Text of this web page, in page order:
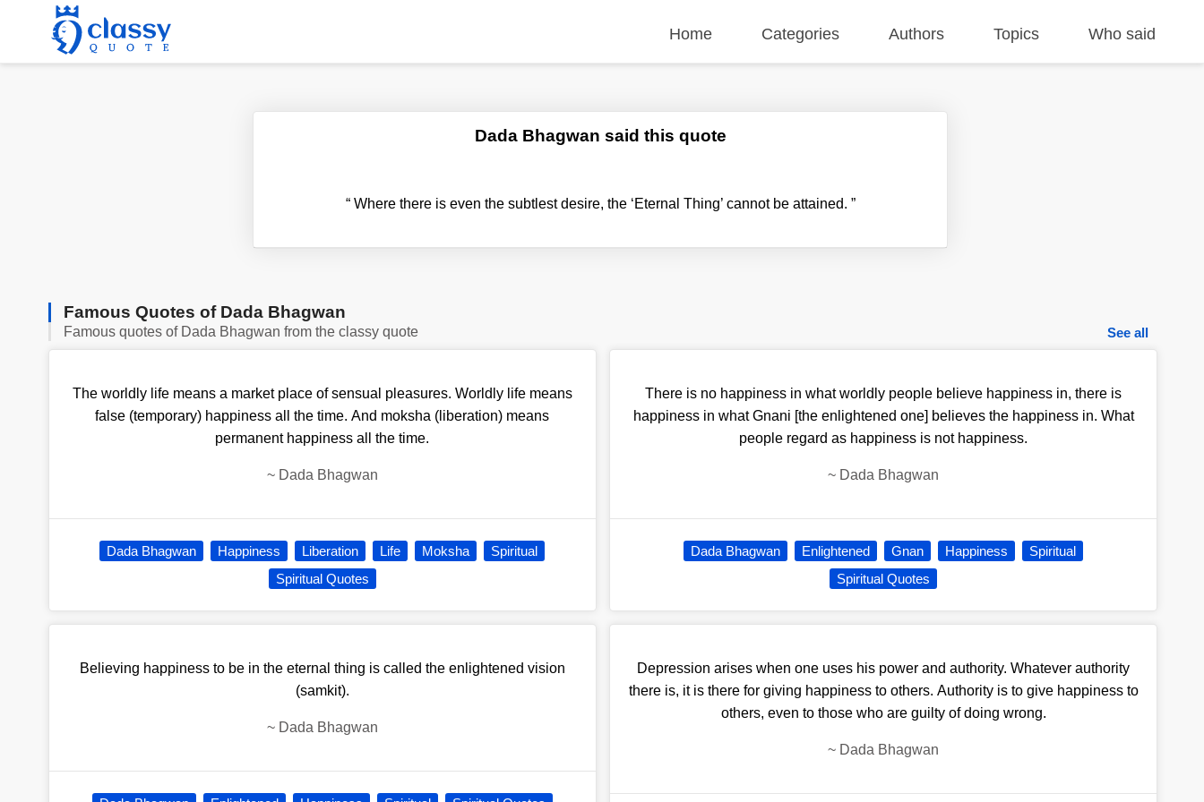
Home Categories Authors Topics Who said
Dada Bhagwan said this quote
“Where there is even the subtlest desire, the ‘Eternal Thing’ cannot be attained. ”
Famous Quotes of Dada Bhagwan
Famous quotes of Dada Bhagwan from the classy quote See all
The worldly life means a market place of sensual pleasures. Worldly life means
false (temporary) happiness all the time. And moksha (liberation) means
permanent happiness all the time.
~ Dada Bhagwan
Dada Bhagwan Happiness Liberation Life Moksha
Spiritual
Spiritual Quotes
Believing happiness to be in the eternal thing is called the enlightened vision
(samkit).
~ Dada Bhagwan
There is no happiness in what worldly people believe happiness in, there is
happiness in what Gnani [the enlightened one] believes the happiness in. What
people regard as happiness is not happiness.
~ Dada Bhagwan
Dada Bhagwan Enlightened Gnan Happiness
Spiritual
Spiritual Quotes
Depression arises when one uses his power and authority. Whatever authority
there is, it is there for giving happiness to others. Authority is to give happiness to
others, even to those who are guilty of doing wrong.
~ Dada Bhagwan